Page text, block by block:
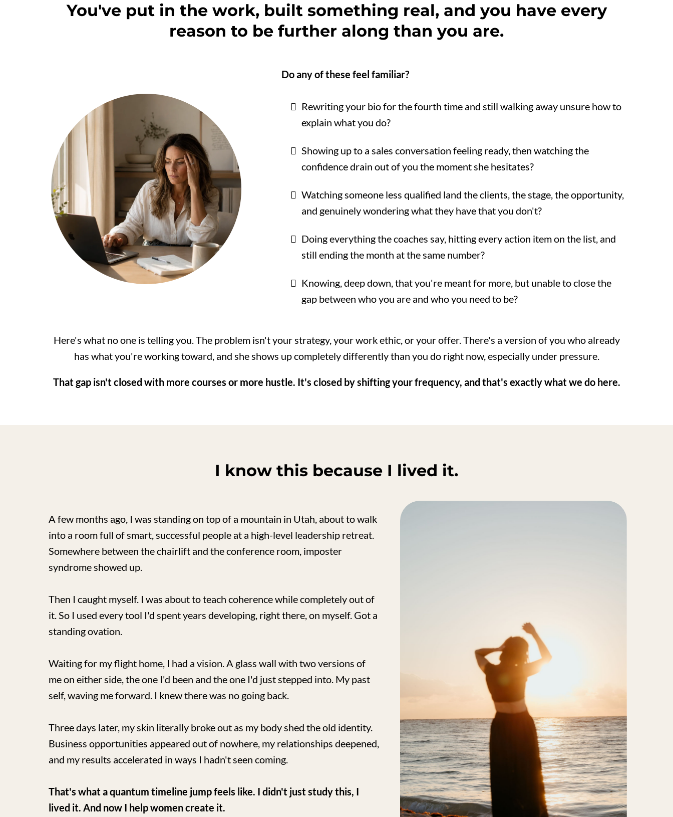
You've put in the work, built something real, and you have every
reason to be further along than you are.
Do any of these feel familiar?
Rewriting your bio for the fourth time and still walking away unsure how to
explain what you do?
Showing up to a sales conversation feeling ready, then watching the
confidence drain out of you the moment she hesitates?
Watching someone less qualified land the clients, the stage, the opportunity,
and genuinely wondering what they have that you don't?
Doing everything the coaches say, hitting every action item on the list, and
still ending the month at the same number?
Knowing, deep down, that you're meant for more, but unable to close the
gap between who you are and who you need to be?
Here's what no one is telling you. The problem isn't your strategy, your work ethic, or your offer. There's a version of you who already
has what you're working toward, and she shows up completely differently than you do right now, especially under pressure.
That gap isn't closed with more courses or more hustle. It's closed by shifting your frequency, and that's exactly what we do here.
I know this because I lived it.
A few months ago, I was standing on top of a mountain in Utah, about to walk
into a room full of smart, successful people at a high-level leadership retreat.
Somewhere between the chairlift and the conference room, imposter
syndrome showed up.
Then I caught myself. I was about to teach coherence while completely out of
it. So I used every tool I'd spent years developing, right there, on myself. Got a
standing ovation.
Waiting for my flight home, I had a vision. A glass wall with two versions of
me on either side, the one I'd been and the one I'd just stepped into. My past
self, waving me forward. I knew there was no going back.
Three days later, my skin literally broke out as my body shed the old identity.
Business opportunities appeared out of nowhere, my relationships deepened,
and my results accelerated in ways I hadn't seen coming.
That's what a quantum timeline jump feels like. I didn't just study this, I
lived it. And now I help women create it.